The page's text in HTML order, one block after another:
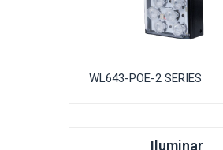
WL643-POE-2 SERIES
Iluminar